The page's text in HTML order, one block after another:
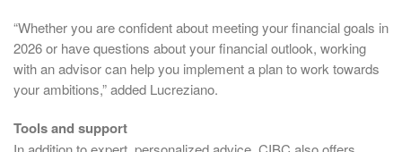
“Whether you are confident about meeting your financial goals in
2026 or have questions about your financial outlook, working
with an advisor can help you implement a plan to work towards
your ambitions,” added Lucreziano.
Tools and support